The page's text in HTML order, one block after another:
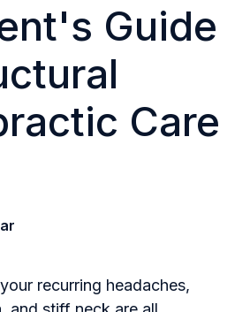
Guide
Care
recurring headaches,